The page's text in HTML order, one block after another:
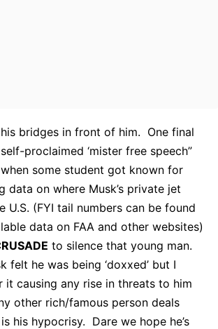
bridges in front of him. One final
proclaimed ‘mister free speech”
some student got known for
data on where Musk’s private jet
U.S. (FYI tail numbers can be found
data on FAA and other websites)
to silence that young man.
felt he was being ‘doxxed’ but I
it causing any rise in threats to him
other rich/famous person deals
his hypocrisy. Dare we hope he’s